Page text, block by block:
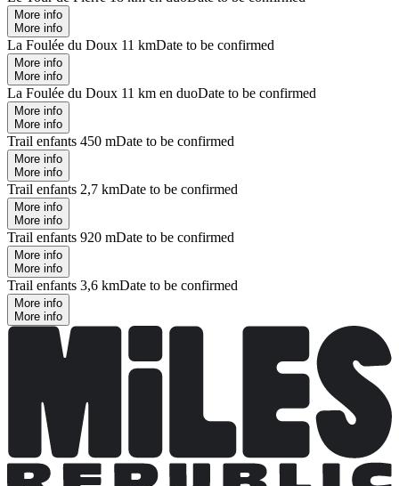
More info
More info
La Foulée du Doux 11 kmDate to be confirmed
More info
More info
La Foulée du Doux 11 km en duoDate to be confirmed
More info
More info
Trail enfants 450 mDate to be confirmed
More info
More info
Trail enfants 2,7 kmDate to be confirmed
More info
More info
Trail enfants 920 mDate to be confirmed
More info
More info
Trail enfants 3,6 kmDate to be confirmed
More info
More info